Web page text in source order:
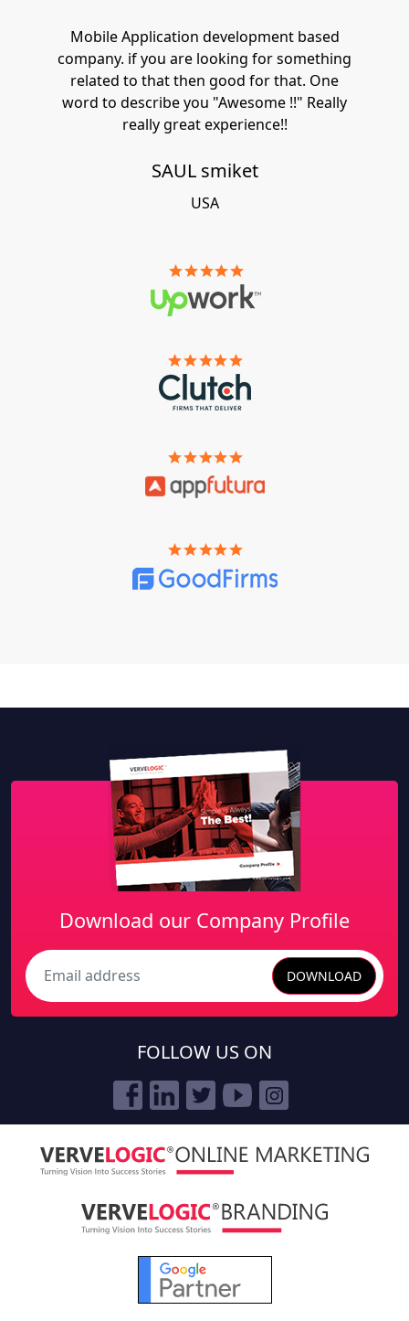
Mobile Application development based
company. if you are looking for something
related to that then good for that. One
word to describe you "Awesome !!" Really
really great experience!!
SAUL smiket
USA
Download our Company Profile
Search DOWNLOAD
FOLLOW US ON